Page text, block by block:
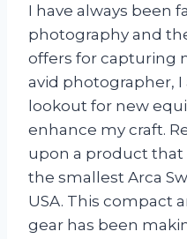
I have always been
photography and
offers for capturing
avid photographer,
lookout for new
enhance my craft.
upon a product
the smallest Arca
USA. This compact
gear has been